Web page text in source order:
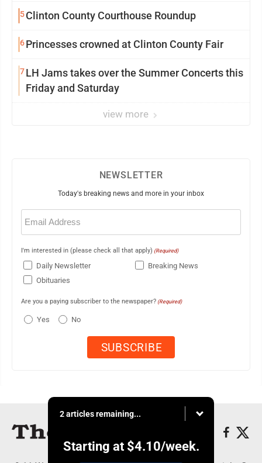
5Clinton County Courthouse Roundup
6Princesses crowned at Clinton County Fair
7LH Jams takes over the Summer Concerts this
Friday and Saturday
view more
NEWSLETTER
Today's breaking news and more in your inbox
Email
(Required)
I'm interested in (please check all that apply) (Required)
Daily Newsletter
Breaking News
Obituaries
Are you a paying subscriber to the newspaper? (Required)
Yes No
2 articles remaining...
Starting at $4.10/week.